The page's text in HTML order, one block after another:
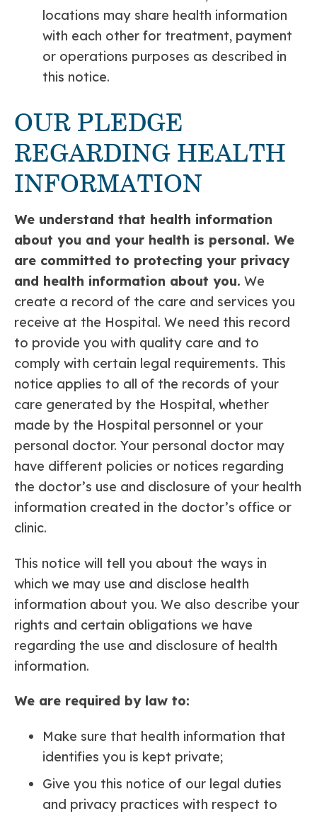
locations may share health information
with each other for treatment, payment
or operations purposes as described in
this notice.
OUR PLEDGE
REGARDING HEALTH
INFORMATION
We understand that health information
about you and your health is personal. We
are committed to protecting your privacy
and health information about you. We
create a record of the care and services you
receive at the Hospital. We need this record
to provide you with quality care and to
comply with certain legal requirements. This
notice applies to all of the records of your
care generated by the Hospital, whether
made by the Hospital personnel or your
personal doctor. Your personal doctor may
have different policies or notices regarding
the doctor’s use and disclosure of your health
information created in the doctor’s office or
clinic.
This notice will tell you about the ways in
which we may use and disclose health
information about you. We also describe your
rights and certain obligations we have
regarding the use and disclosure of health
information.
We are required by law to:
Make sure that health information that
identifies you is kept private;
Give you this notice of our legal duties
and privacy practices with respect to